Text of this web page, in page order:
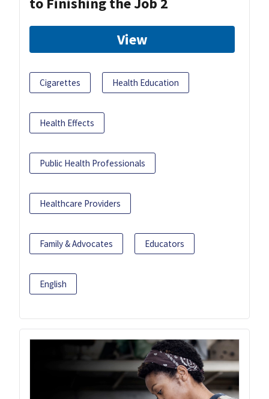
View
Cigarettes Health Education
Health Effects
Public Health Professionals
Healthcare Providers
Family & Advocates Educators
English